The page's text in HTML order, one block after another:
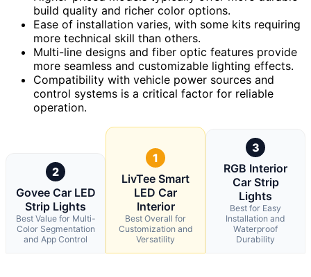
build quality and richer color options.
Ease of installation varies, with some kits requiring
more technical skill than others.
Multi-line designs and fiber optic features provide
more seamless and customizable lighting effects.
Compatibility with vehicle power sources and
control systems is a critical factor for reliable
operation.
2
Govee Car LED
Strip Lights
Best Value for Multi-
Color Segmentation
and App Control
1
LivTee Smart
LED Car
Interior
Best Overall for
Customization and
Versatility
3
RGB Interior
Car Strip
Lights
Best for Easy
Installation and
Waterproof
Durability